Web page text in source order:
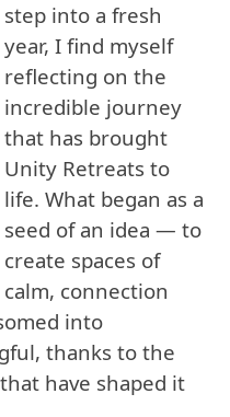
step into a fresh
year, I find myself
reflecting on the
incredible journey
that has brought
Unity Retreats to
life. What began as a
seed of an idea — to
create spaces of
calm, connection
into
thanks to the
have shaped it